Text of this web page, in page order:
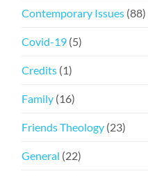
Contemporary Issues (88)
Covid-19 (5)
Credits (1)
Family (16)
Friends Theology (23)
General (22)